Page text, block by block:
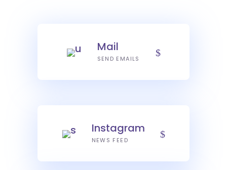
Mail
SEND EMAILS
Instagram
NEWS FEED